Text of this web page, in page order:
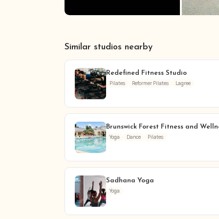
Similar studios nearby
Redefined Fitness Studio
Pilates Reformer Pilates Lagree
Brunswick Forest Fitness and
Yoga Dance Pilates
Sadhana Yoga
Yoga